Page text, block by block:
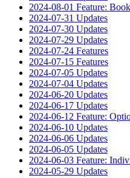
2024-08-01 Feature:
2024-07-31 Updates
2024-07-30 Updates
2024-07-29 Updates
2024-07-24 Features
2024-07-15 Features
2024-07-05 Updates
2024-07-04 Updates
2024-06-20 Updates
2024-06-17 Updates
2024-06-12 Feature:
2024-06-10 Updates
2024-06-06 Updates
2024-06-05 Updates
2024-06-03 Feature:
2024-05-29 Updates